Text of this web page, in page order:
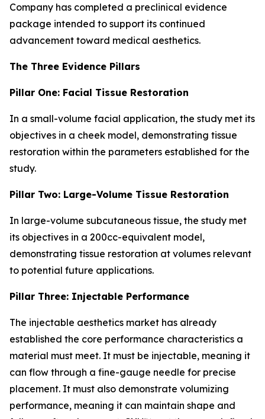
Company has completed a preclinical evidence
package intended to support its continued
advancement toward medical aesthetics.
The Three Evidence Pillars
Pillar One: Facial Tissue Restoration
In a small-volume facial application, the study met its
objectives in a cheek model, demonstrating tissue
restoration within the parameters established for the
study.
Pillar Two: Large-Volume Tissue Restoration
In large-volume subcutaneous tissue, the study met
its objectives in a 200cc-equivalent model,
demonstrating tissue restoration at volumes relevant
to potential future applications.
Pillar Three: Injectable Performance
The injectable aesthetics market has already
established the core performance characteristics a
material must meet. It must be injectable, meaning it
can flow through a fine-gauge needle for precise
placement. It must also demonstrate volumizing
performance, meaning it can maintain shape and